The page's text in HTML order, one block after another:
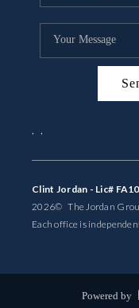
, ,
Clint Jordan - Lic#
2026© The Jordan
Each office is
Powered by